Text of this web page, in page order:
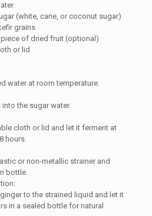
(white, cane, or coconut sugar)
grains
of dried fruit (optional)
or lid
water at room temperature.
the sugar water.
cloth or lid and let it ferment at
hours.
or non-metallic strainer and
bottle.
to the strained liquid and let it
in a sealed bottle for natural